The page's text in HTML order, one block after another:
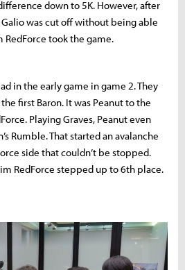
down to 5K. However, after
Galio was cut off without being able
took the game.
in the early game in game 2. They
first Baron. It was Peanut to the
Playing Graves, Peanut even
Rumble. That started an avalanche
side that couldn’t be stopped.
RedForce stepped up to 6th place.